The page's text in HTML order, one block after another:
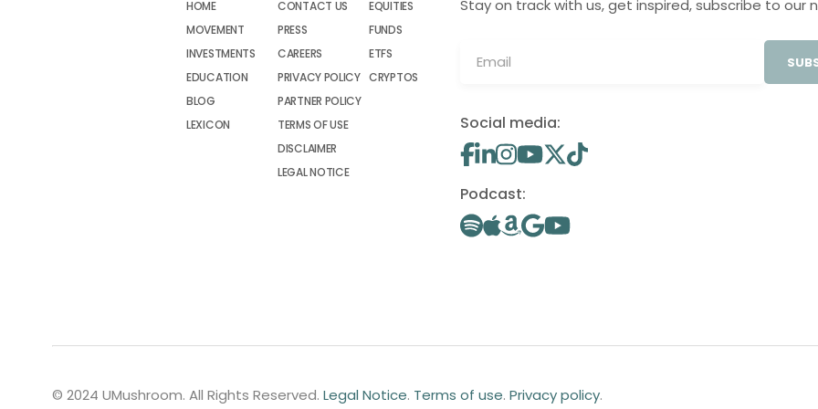
HOME
MOVEMENT
INVESTMENTS
EDUCATION
BLOG
LEXICON
CONTACT US
PRESS
CAREERS
PRIVACY POLICY
PARTNER POLICY
TERMS OF USE
DISCLAIMER
LEGAL NOTICE
EQUITIES
FUNDS
ETFS
CRYPTOS
Stay on track with us, get inspired, subscribe to our
Social media:
Podcast:
© 2024 UMushroom. All Rights Reserved. Legal Notice. Terms of use. Privacy policy.